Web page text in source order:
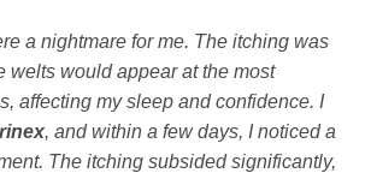
a nightmare for me. The itching was
welts would appear at the most
affecting my sleep and confidence. I
, and within a few days, I noticed a
The itching subsided significantly,